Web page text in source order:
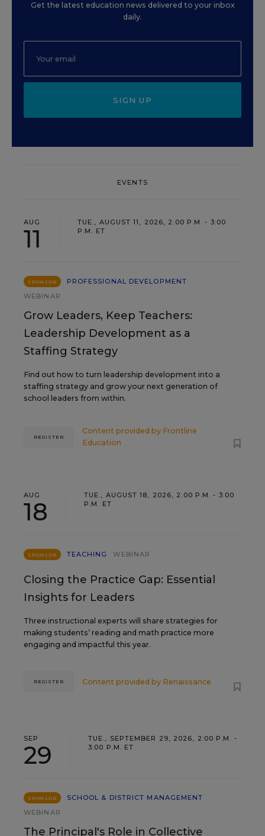
Get the latest education news delivered to your inbox
daily.
SIGN UP
EVENTS
AUG
11
TUE., AUGUST 11, 2026, 2:00 P.M. - 3:00
P.M. ET
SPONSOR
PROFESSIONAL DEVELOPMENT
WEBINAR
Grow Leaders, Keep Teachers:
Leadership Development as a
Staffing Strategy
Find out how to turn leadership development into a
staffing strategy and grow your next generation of
school leaders from within.
Content provided by Frontline
Education
REGISTER
AUG
18
TUE., AUGUST 18, 2026, 2:00 P.M. - 3:00
P.M. ET
SPONSOR TEACHING WEBINAR
Closing the Practice Gap: Essential
Insights for Leaders
Three instructional experts will share strategies for
making students’ reading and math practice more
engaging and impactful this year.
Content provided by Renaissance
REGISTER
SEP
29
TUE., SEPTEMBER 29, 2026, 2:00 P.M. -
3:00 P.M. ET
SPONSOR
SCHOOL & DISTRICT MANAGEMENT
WEBINAR
The Principal's Role in Collective